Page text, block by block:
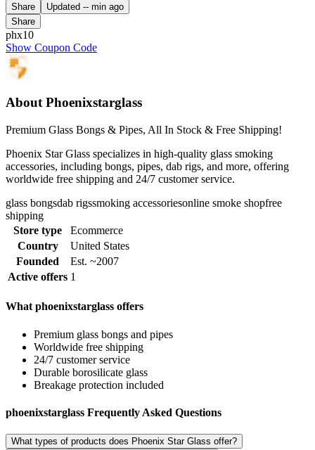
Share Updated -- min ago
Share
phx10
Show Coupon Code
About Phoenixstarglass
Premium Glass Bongs & Pipes, All In Stock & Free Shipping!
Phoenix Star Glass specializes in high-quality glass smoking
accessories, including bongs, pipes, dab rigs, and more, offering
worldwide free shipping and 24/7 customer service.
glass bongsdab rigssmoking accessoriesonline smoke shopfree
shipping
Store type
Ecommerce
Country
United States
Founded
Est. ~2007
Active offers 1
What phoenixstarglass offers
Premium glass bongs and pipes
Worldwide free shipping
24/7 customer service
Durable borosilicate glass
Breakage protection included
phoenixstarglass Frequently Asked Questions
What types of products does Phoenix Star Glass offer?